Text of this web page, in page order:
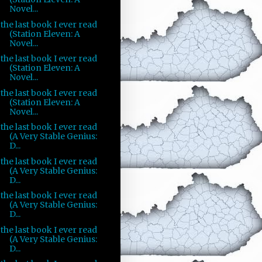
Novel...
the last book I ever read
(Station Eleven: A
Novel...
the last book I ever read
(Station Eleven: A
Novel...
the last book I ever read
(Station Eleven: A
Novel...
the last book I ever read
(A Very Stable Genius:
D...
the last book I ever read
(A Very Stable Genius:
D...
the last book I ever read
(A Very Stable Genius:
D...
the last book I ever read
(A Very Stable Genius:
D...